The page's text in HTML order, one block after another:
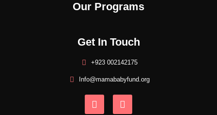
Our Programs
Get In Touch
+923 002142175
Info@mamababyfund.org